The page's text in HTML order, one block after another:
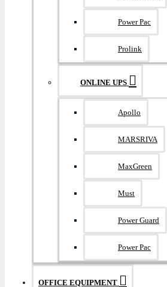
Power Pac
Prolink
ONLINE UPS
Apollo
MARSRIVA
MaxGreen
Must
Power Guard
Power Pac
OFFICE EQUIPMENT